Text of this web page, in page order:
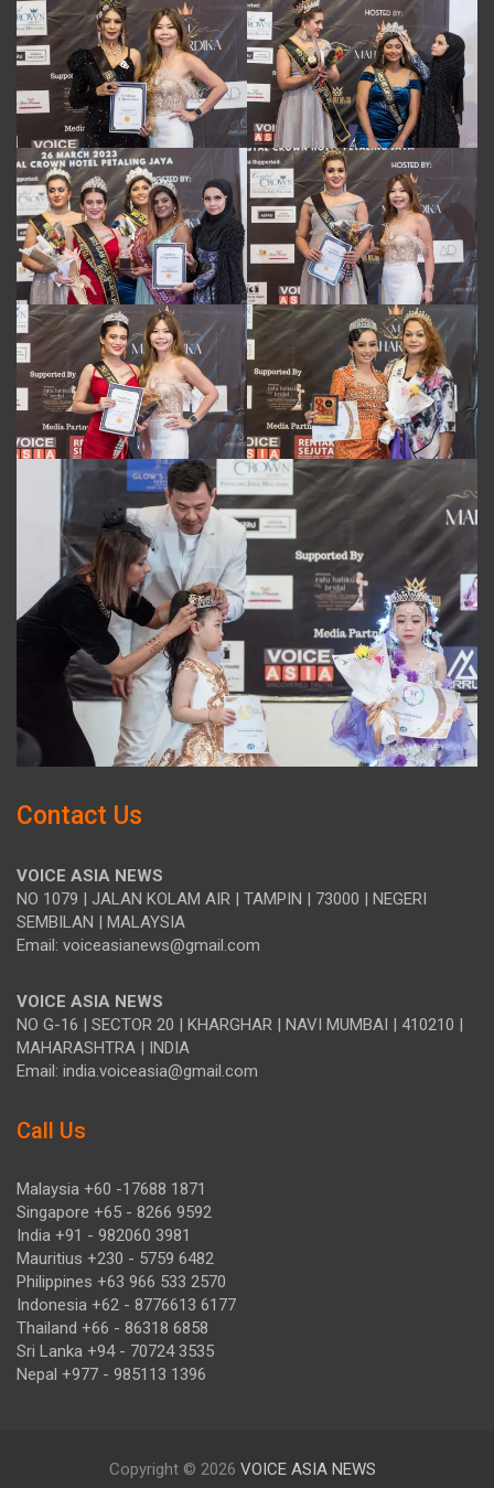
Contact Us
VOICE ASIA NEWS
NO 1079 | JALAN KOLAM AIR | TAMPIN | 73000 | NEGERI
SEMBILAN | MALAYSIA
Email: voiceasianews@gmail.com
VOICE ASIA NEWS
NO G-16 | SECTOR 20 | KHARGHAR | NAVI MUMBAI | 410210 |
MAHARASHTRA | INDIA
Email: india.voiceasia@gmail.com
Call Us
Malaysia +60 -17688 1871
Singapore +65 - 8266 9592
India +91 - 982060 3981
Mauritius +230 - 5759 6482
Philippines +63 966 533 2570
Indonesia +62 - 8776613 6177
Thailand +66 - 86318 6858
Sri Lanka +94 - 70724 3535
Nepal +977 - 985113 1396
Copyright © 2026 VOICE ASIA NEWS